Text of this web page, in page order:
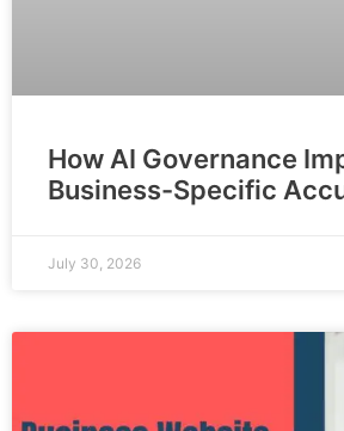
How AI Governance
Business-Specific
July 30, 2026